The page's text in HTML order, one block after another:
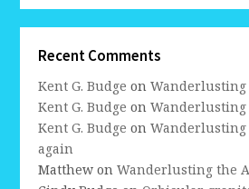
Recent Comments
Kent G. Budge on
Kent G. Budge on
Kent G. Budge on
again
Matthew onWanderlusting the